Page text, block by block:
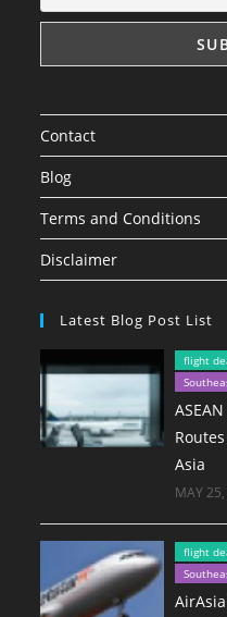
Contact
Blog
Terms and Conditions
Disclaimer
Latest Blog Post List
flight
Asia
MAY
flight